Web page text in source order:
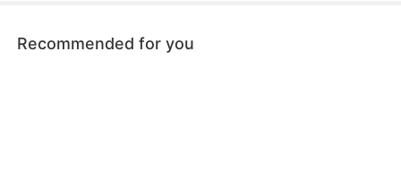
Recommended for you